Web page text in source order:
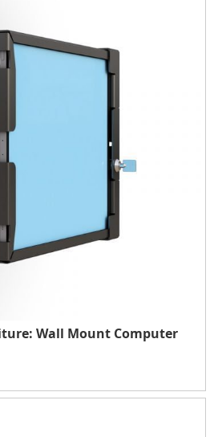
Wall Mount Computer